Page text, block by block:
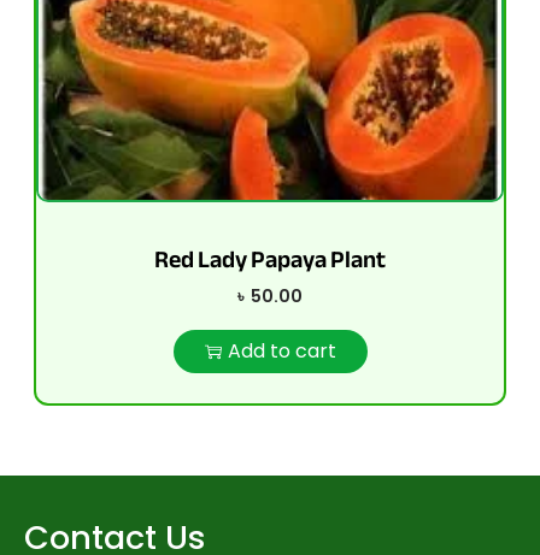
Red Lady Papaya Plant
৳ 50.00
Add to cart
Contact Us